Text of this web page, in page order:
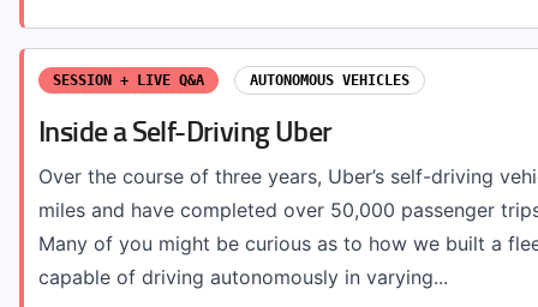
SESSION + LIVE Q&A AUTONOMOUS VEHICLES
Inside a Self-Driving Uber
Over the course of three years, Uber’s self-driving
miles and have completed over 50,000 passenger
Many of you might be curious as to how we built a
capable of driving autonomously in varying...